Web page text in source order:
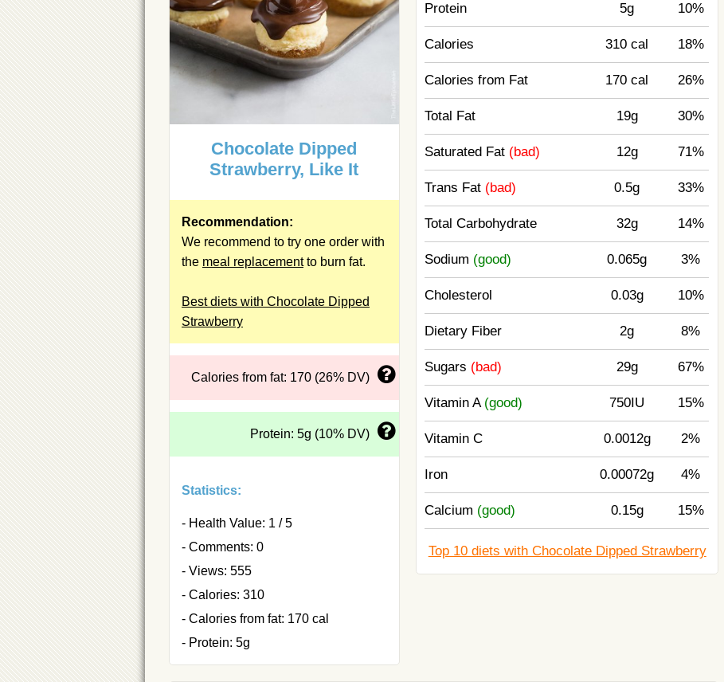
Chocolate Dipped
Strawberry, Like It
Recommendation:
We recommend to try one order with
the meal replacementto burn fat.
Best diets with Chocolate Dipped
Strawberry
Calories from fat: 170 (26% DV)
Protein: 5g (10% DV)
Statistics:
- Health Value: 1 / 5
- Comments: 0
- Views: 555
- Calories: 310
- Calories from fat: 170 cal
- Protein: 5g
Protein 5g 10%
Calories 310 cal 18%
Calories from Fat 170 cal 26%
Total Fat 19g 30%
Saturated Fat (bad) 12g 71%
Trans Fat (bad) 0.5g 33%
Total Carbohydrate 32g 14%
Sodium (good) 0.065g 3%
Cholesterol 0.03g 10%
Dietary Fiber 2g 8%
Sugars (bad) 29g 67%
Vitamin A (good) 750IU 15%
Vitamin C 0.0012g 2%
Iron 0.00072g 4%
Calcium (good) 0.15g 15%
Top 10 diets with Chocolate Dipped Strawberry